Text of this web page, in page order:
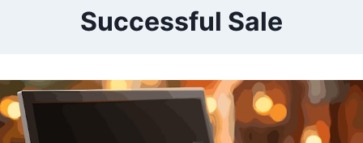
Successful Sale